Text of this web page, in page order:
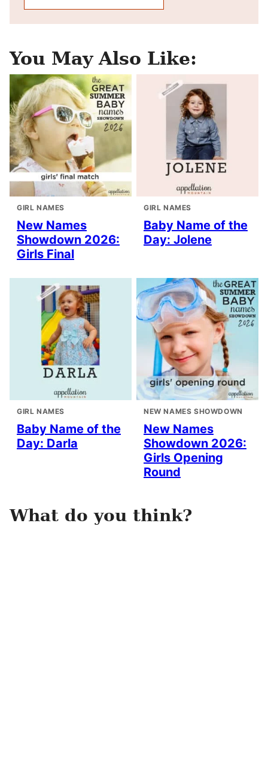
You May Also Like:
GIRL NAMES
New Names
Showdown 2026:
Girls Final
GIRL NAMES
Baby Name of the
Day: Jolene
GIRL NAMES
Baby Name of the
Day: Darla
NEW NAMES SHOWDOWN
New Names
Showdown 2026:
Girls Opening
Round
What do you think?